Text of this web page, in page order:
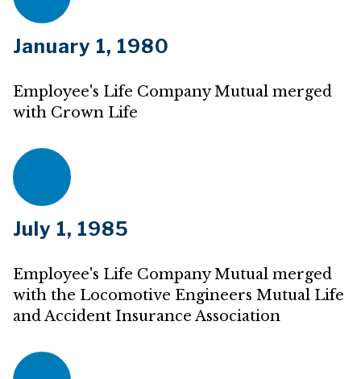
January 1, 1980
Employee's Life Company Mutual merged
with Crown Life
July 1, 1985
Employee's Life Company Mutual merged
with the Locomotive Engineers Mutual Life
and Accident Insurance Association